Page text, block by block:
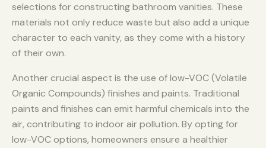
selections for constructing bathroom vanities. These
materials not only reduce waste but also add a unique
character to each vanity, as they come with a history
of their own.
Another crucial aspect is the use of low-VOC (Volatile
Organic Compounds) finishes and paints. Traditional
paints and finishes can emit harmful chemicals into the
air, contributing to indoor air pollution. By opting for
low-VOC options, homeowners ensure a healthier